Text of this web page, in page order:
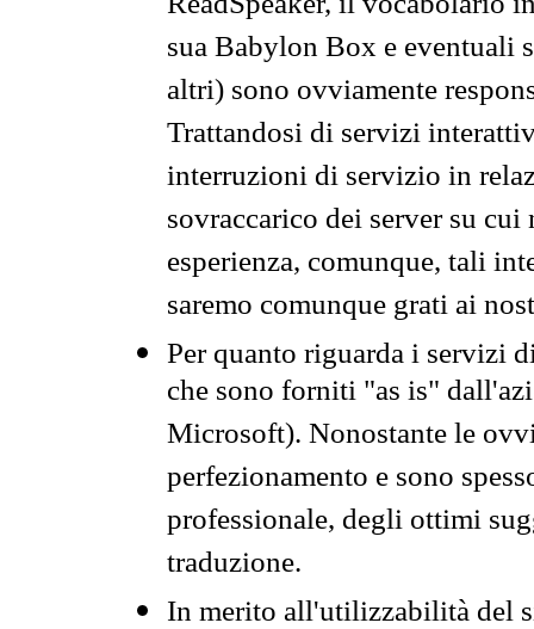
sua Babylon Box e eventuali
altri) sono ovviamente
Trattandosi di servizi
interruzioni di servizio in
sovraccarico dei server su
esperienza, comunque, tali
saremo comunque grati ai
Per quanto riguarda i servizi
che sono forniti "as is"
Microsoft). Nonostante le
perfezionamento e sono
professionale, degli ottimi
traduzione.
In merito all'utilizzabilità del